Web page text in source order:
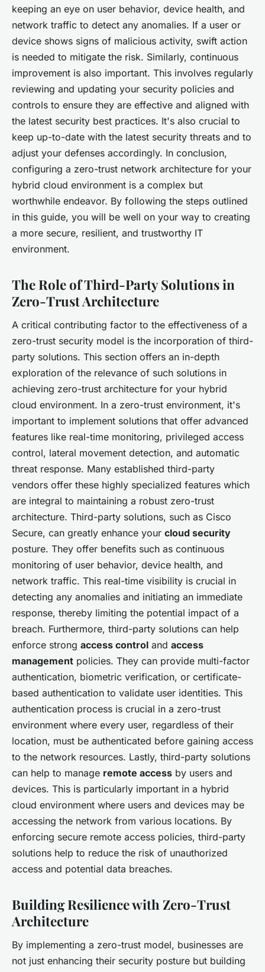
keeping an eye on user behavior, device health, and
network traffic to detect any anomalies. If a user or
device shows signs of malicious activity, swift action
is needed to mitigate the risk. Similarly, continuous
improvement is also important. This involves regularly
reviewing and updating your security policies and
controls to ensure they are effective and aligned with
the latest security best practices. It's also crucial to
keep up-to-date with the latest security threats and to
adjust your defenses accordingly. In conclusion,
configuring a zero-trust network architecture for your
hybrid cloud environment is a complex but
worthwhile endeavor. By following the steps outlined
in this guide, you will be well on your way to creating
a more secure, resilient, and trustworthy IT
environment.
The Role of Third-Party Solutions in
Zero-Trust Architecture
A critical contributing factor to the effectiveness of a
zero-trust security model is the incorporation of third-
party solutions. This section offers an in-depth
exploration of the relevance of such solutions in
achieving zero-trust architecture for your hybrid
cloud environment. In a zero-trust environment, it's
important to implement solutions that offer advanced
features like real-time monitoring, privileged access
control, lateral movement detection, and automatic
threat response. Many established third-party
vendors offer these highly specialized features which
are integral to maintaining a robust zero-trust
architecture. Third-party solutions, such as Cisco
Secure, can greatly enhance your cloud security
posture. They offer benefits such as continuous
monitoring of user behavior, device health, and
network traffic. This real-time visibility is crucial in
detecting any anomalies and initiating an immediate
response, thereby limiting the potential impact of a
breach. Furthermore, third-party solutions can help
enforce strong access control and access
management policies. They can provide multi-factor
authentication, biometric verification, or certificate-
based authentication to validate user identities. This
authentication process is crucial in a zero-trust
environment where every user, regardless of their
location, must be authenticated before gaining access
to the network resources. Lastly, third-party solutions
can help to manage remote access by users and
devices. This is particularly important in a hybrid
cloud environment where users and devices may be
accessing the network from various locations. By
enforcing secure remote access policies, third-party
solutions help to reduce the risk of unauthorized
access and potential data breaches.
Building Resilience with Zero-Trust
Architecture
By implementing a zero-trust model, businesses are
not just enhancing their security posture but building